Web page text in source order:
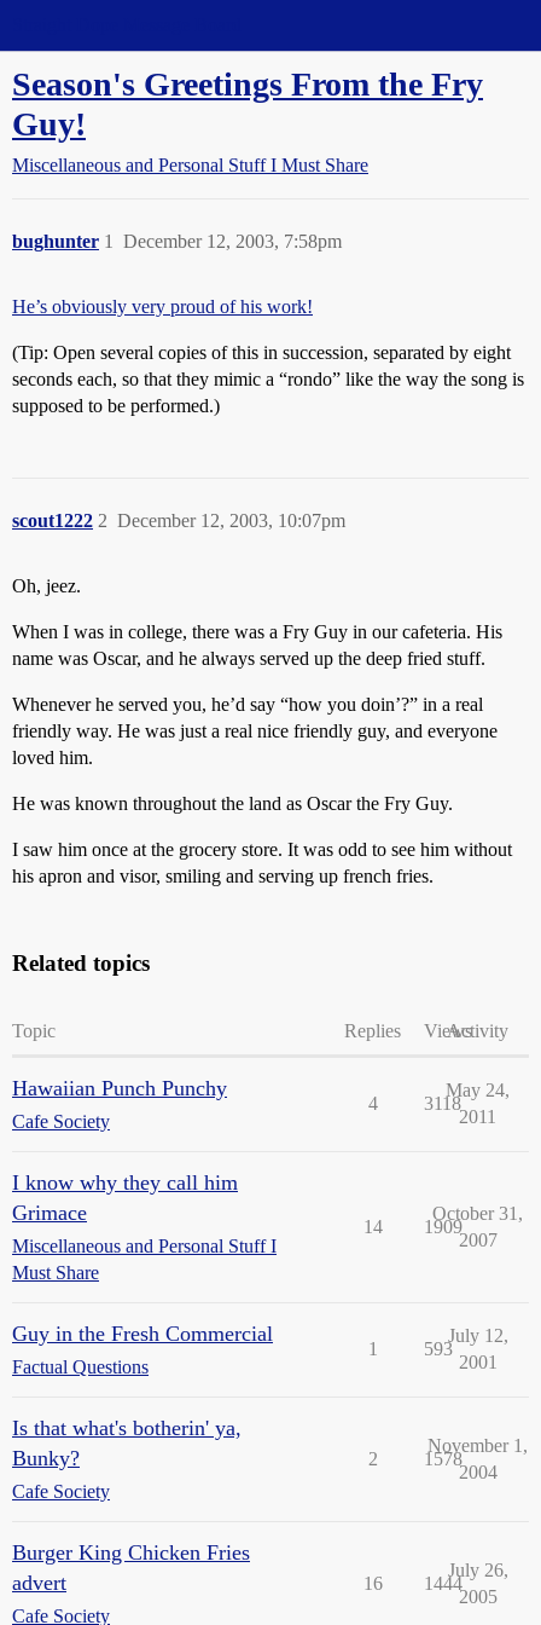
Season's Greetings From the Fry
Guy!
Miscellaneous and Personal Stuff I Must Share
bughunter December 12, 2003, 7:58pm
1
He’s obviously very proud of his work!
(Tip: Open several copies of this in succession, separated by eight
seconds each, so that they mimic a “rondo” like the way the song is
supposed to be performed.)
scout1222 December 12, 2003, 10:07pm
2
Oh, jeez.
When I was in college, there was a Fry Guy in our cafeteria. His
name was Oscar, and he always served up the deep fried stuff.
Whenever he served you, he’d say “how you doin’?” in a real
friendly way. He was just a real nice friendly guy, and everyone
loved him.
He was known throughout the land as Oscar the Fry Guy.
I saw him once at the grocery store. It was odd to see him without
his apron and visor, smiling and serving up french fries.
Related topics
Topic Replies ViewsActivity
Hawaiian Punch Punchy
Cafe Society
4 3118
May 24,
2011
I know why they call him
Grimace
Miscellaneous and Personal Stuff I
Must Share
14 1909
October 31,
2007
Guy in the Fresh Commercial
Factual Questions
1 593
July 12,
2001
Is that what's botherin' ya,
Bunky?
Cafe Society
2 1578
November 1,
2004
Burger King Chicken Fries
advert
Cafe Society
16 1444
July 26,
2005